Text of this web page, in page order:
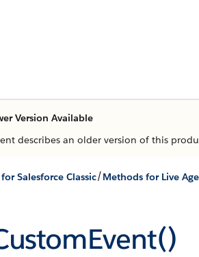
Version Available
describes an older version of this
Salesforce Classic/Methods for Live